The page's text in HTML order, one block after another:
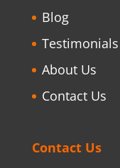
Blog
Testimonials
About Us
Contact Us
Contact Us